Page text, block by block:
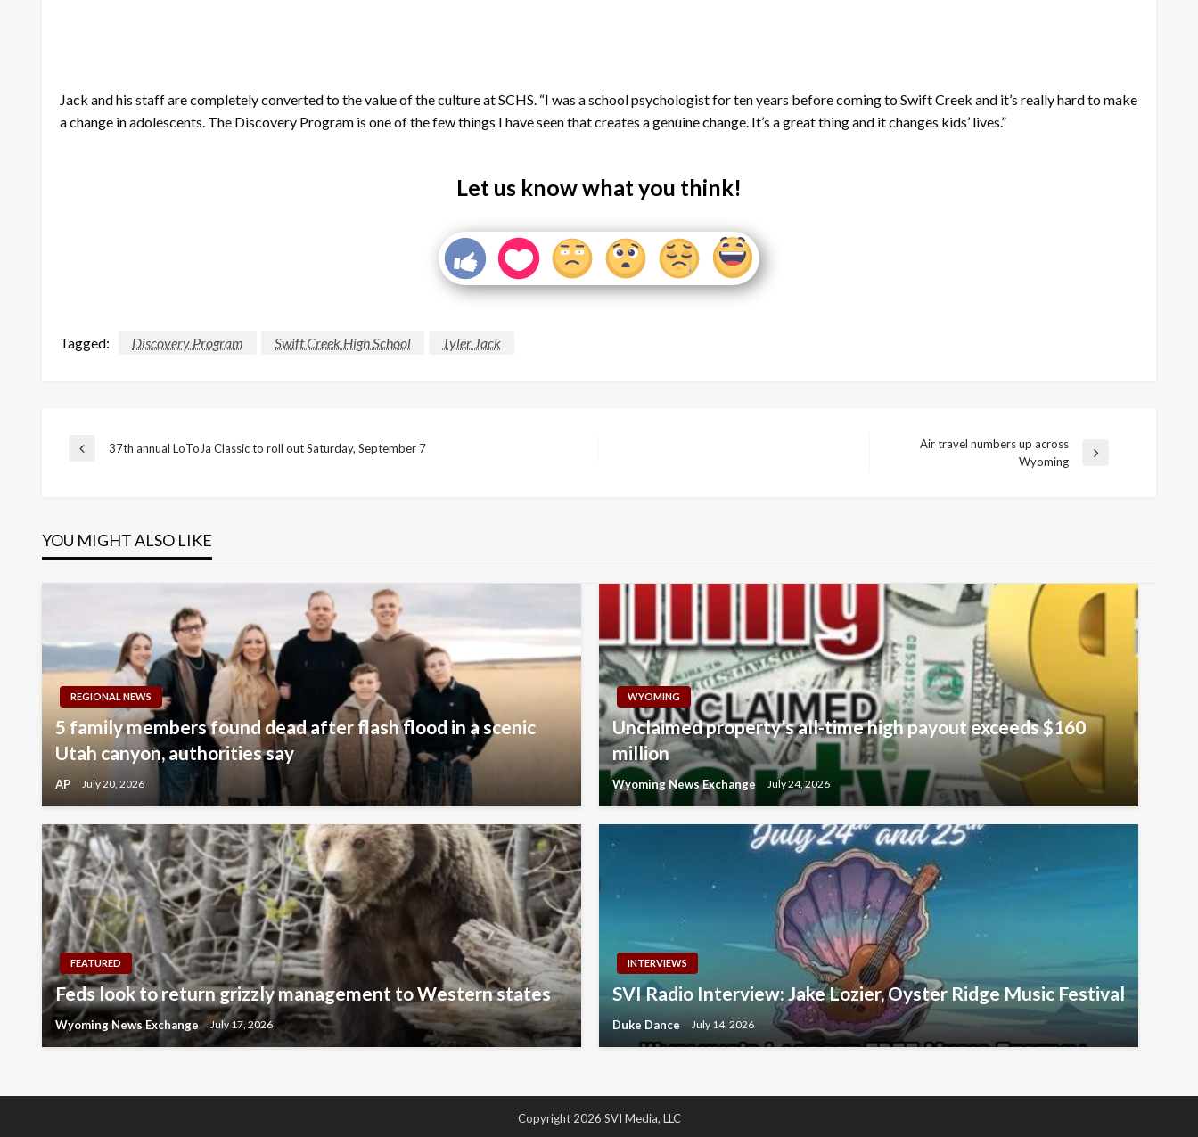
Jack and his staff are completely converted to the value of the culture at SCHS. “I was a school psychologist for ten years before coming to Swift Creek and it’s really hard to make
a change in adolescents. The Discovery Program is one of the few things I have seen that creates a genuine change. It’s a great thing and it changes kids’ lives.”
Let us know what you think!
Tagged: Discovery Program Swift Creek High School Tyler Jack
Post
Previous
37th annual LoToJa Classic to roll out Saturday, September 7
Air travel numbers up across
Wyoming
YOU MIGHT ALSO LIKE
REGIONAL NEWS
5 family members found dead after flash flood in a scenic
Utah canyon, authorities say
AP July 20, 2026
WYOMING
Unclaimed property’s all-time high payout exceeds $160
million
Wyoming News Exchange July 24, 2026
FEATURED
Feds look to return grizzly management to Western states
Wyoming News Exchange July 17, 2026
INTERVIEWS
SVI Radio Interview: Jake Lozier, Oyster Ridge Music Festival
Duke Dance July 14, 2026
Copyright 2026 SVI Media, LLC